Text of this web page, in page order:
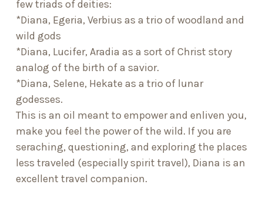
few triads of deities:
*Diana, Egeria, Verbius as a trio of woodland and
wild gods
*Diana, Lucifer, Aradia as a sort of Christ story
analog of the birth of a savior.
*Diana, Selene, Hekate as a trio of lunar
godesses.
This is an oil meant to empower and enliven you,
make you feel the power of the wild. If you are
seraching, questioning, and exploring the places
less traveled (especially spirit travel), Diana is an
excellent travel companion.